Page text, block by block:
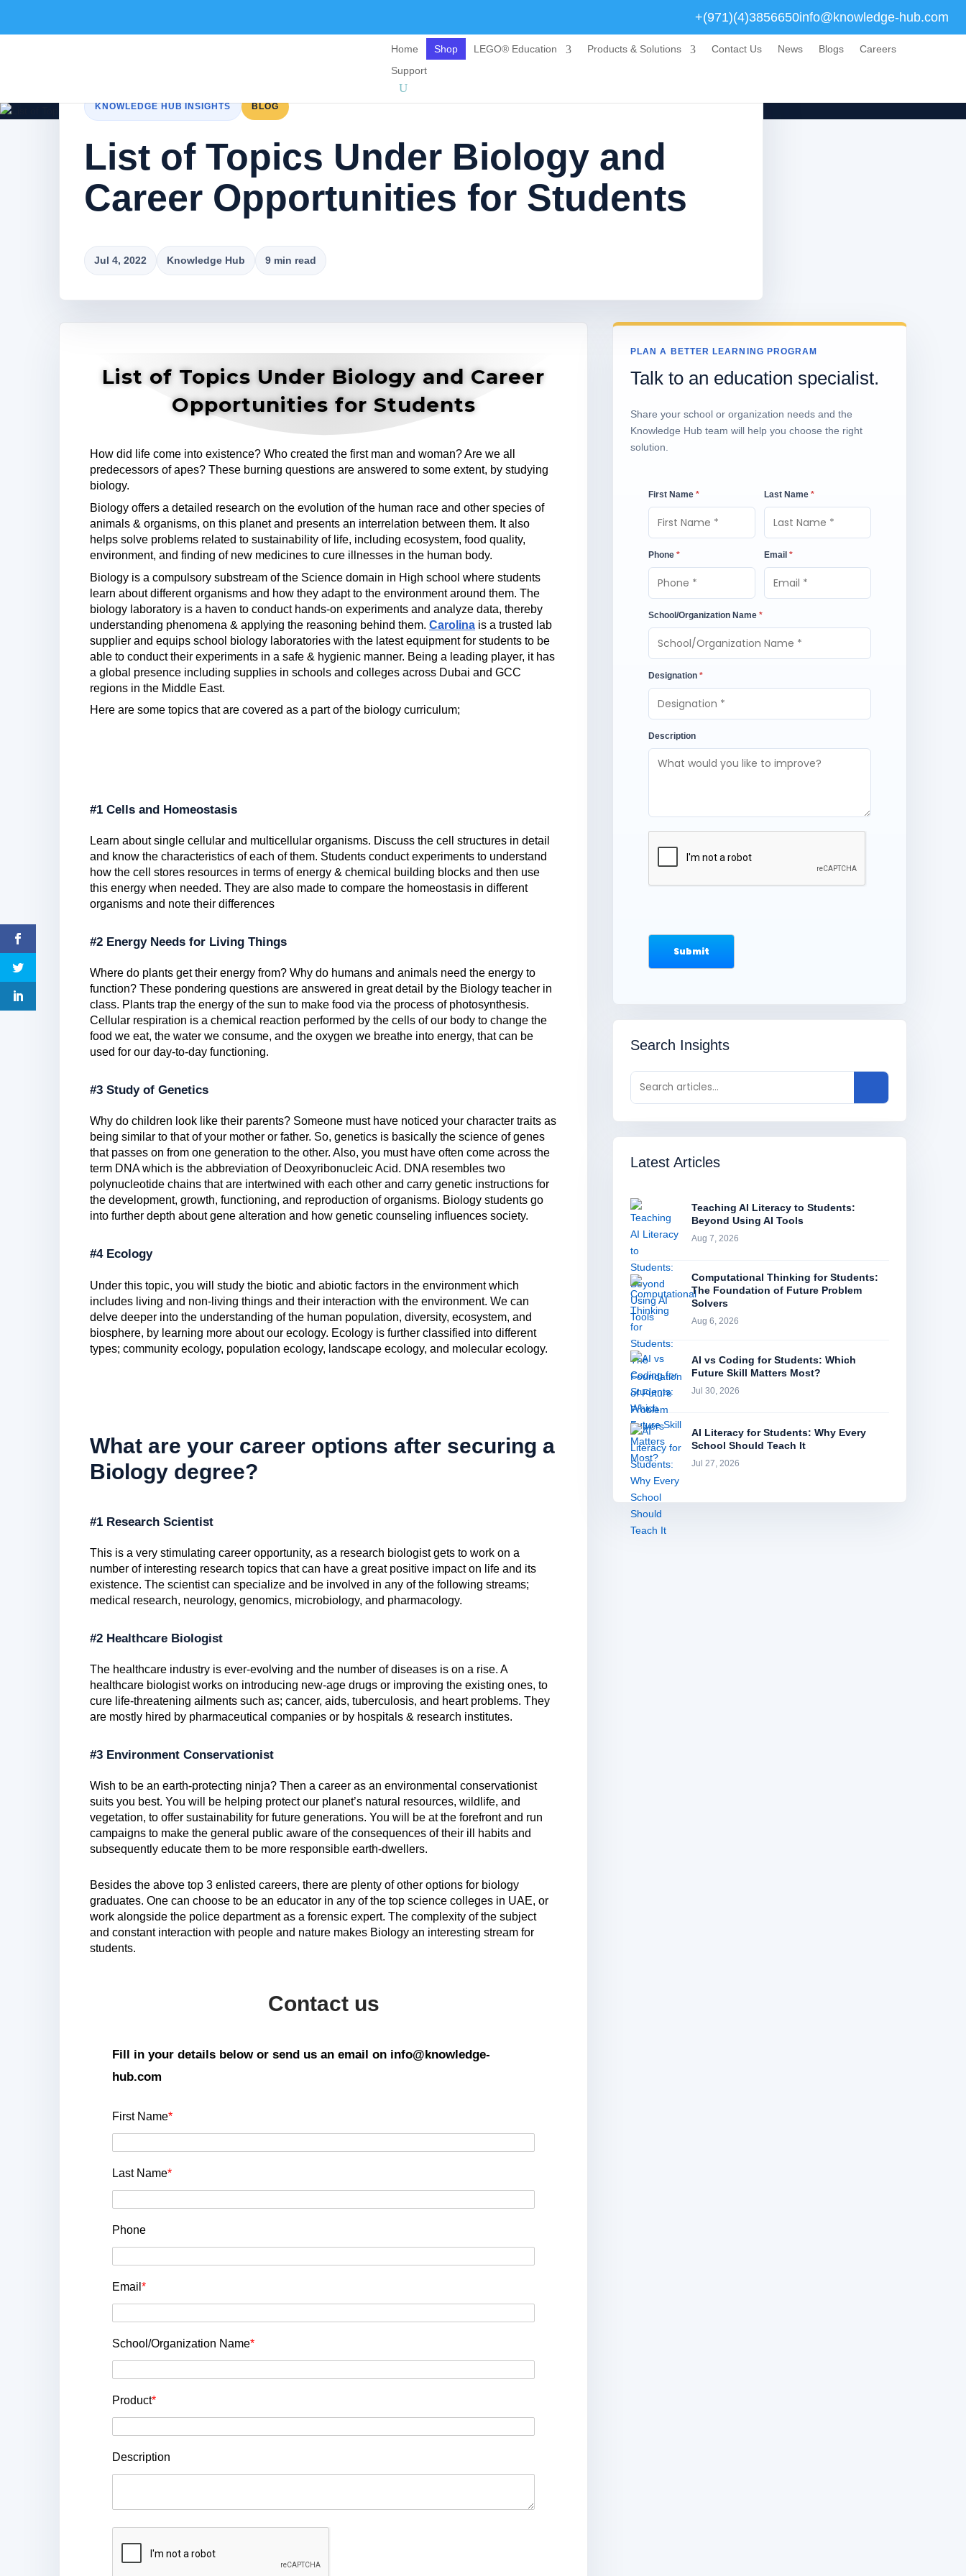
+(971)(4)3856650info@knowledge-hub.com
Home Shop LEGO® Education Products & Solutions Contact Us News Blogs
Careers
Support
KNOWLEDGE HUB INSIGHTS BLOG
List of Topics Under Biology and
Career Opportunities for Students
Jul 4, 2022 Knowledge Hub 9 min read
List of Topics Under Biology and Career
Opportunities for Students
How did life come into existence? Who created the first man and woman? Are we all
predecessors of apes? These burning questions are answered to some extent, by studying
biology.
Biology offers a detailed research on the evolution of the human race and other species of
animals & organisms, on this planet and presents an interrelation between them. It also
helps solve problems related to sustainability of life, including ecosystem, food quality,
environment, and finding of new medicines to cure illnesses in the human body.
Biology is a compulsory substream of the Science domain in High school where students
learn about different organisms and how they adapt to the environment around them. The
biology laboratory is a haven to conduct hands-on experiments and analyze data, thereby
understanding phenomena & applying the reasoning behind them. Carolina is a trusted lab
supplier and equips school biology laboratories with the latest equipment for students to be
able to conduct their experiments in a safe & hygienic manner. Being a leading player, it has
a global presence including supplies in schools and colleges across Dubai and GCC
regions in the Middle East.
Here are some topics that are covered as a part of the biology curriculum;
#1 Cells and Homeostasis
Learn about single cellular and multicellular organisms. Discuss the cell structures in detail
and know the characteristics of each of them. Students conduct experiments to understand
how the cell stores resources in terms of energy & chemical building blocks and then use
this energy when needed. They are also made to compare the homeostasis in different
organisms and note their differences
#2 Energy Needs for Living Things
Where do plants get their energy from? Why do humans and animals need the energy to
function? These pondering questions are answered in great detail by the Biology teacher in
class. Plants trap the energy of the sun to make food via the process of photosynthesis.
Cellular respiration is a chemical reaction performed by the cells of our body to change the
food we eat, the water we consume, and the oxygen we breathe into energy, that can be
used for our day-to-day functioning.
#3 Study of Genetics
Why do children look like their parents? Someone must have noticed your character traits as
being similar to that of your mother or father. So, genetics is basically the science of genes
that passes on from one generation to the other. Also, you must have often come across the
term DNA which is the abbreviation of Deoxyribonucleic Acid. DNA resembles two
polynucleotide chains that are intertwined with each other and carry genetic instructions for
the development, growth, functioning, and reproduction of organisms. Biology students go
into further depth about gene alteration and how genetic counseling influences society.
#4 Ecology
Under this topic, you will study the biotic and abiotic factors in the environment which
includes living and non-living things and their interaction with the environment. We can
delve deeper into the understanding of the human population, diversity, ecosystem, and
biosphere, by learning more about our ecology. Ecology is further classified into different
types; community ecology, population ecology, landscape ecology, and molecular ecology.
What are your career options after securing a
Biology degree?
#1 Research Scientist
This is a very stimulating career opportunity, as a research biologist gets to work on a
number of interesting research topics that can have a great positive impact on life and its
existence. The scientist can specialize and be involved in any of the following streams;
medical research, neurology, genomics, microbiology, and pharmacology.
#2 Healthcare Biologist
The healthcare industry is ever-evolving and the number of diseases is on a rise. A
healthcare biologist works on introducing new-age drugs or improving the existing ones, to
cure life-threatening ailments such as; cancer, aids, tuberculosis, and heart problems. They
are mostly hired by pharmaceutical companies or by hospitals & research institutes.
#3 Environment Conservationist
Wish to be an earth-protecting ninja? Then a career as an environmental conservationist
suits you best. You will be helping protect our planet’s natural resources, wildlife, and
vegetation, to offer sustainability for future generations. You will be at the forefront and run
campaigns to make the general public aware of the consequences of their ill habits and
subsequently educate them to be more responsible earth-dwellers.
Besides the above top 3 enlisted careers, there are plenty of other options for biology
graduates. One can choose to be an educator in any of the top science colleges in UAE, or
work alongside the police department as a forensic expert. The complexity of the subject
and constant interaction with people and nature makes Biology an interesting stream for
students.
Contact us
Fill in your details below or send us an email on info@knowledge-
hub.com
First Name*
Last Name*
Phone
Email *
School/Organization Name*
Product*
Description
PLAN A BETTER LEARNING PROGRAM
Talk to an education specialist.
Share your school or organization needs and the
Knowledge Hub team will help you choose the right
solution.
First Name * Last Name *
Phone * Email *
School/Organization Name *
Designation *
Description
Search Insights
Latest Articles
Teaching AI Literacy to Students:
Beyond Using AI Tools
Aug 7, 2026
Computational Thinking for Students:
The Foundation of Future Problem
Solvers
Aug 6, 2026
AI vs Coding for Students: Which
Future Skill Matters Most?
Jul 30, 2026
AI Literacy for Students: Why Every
School Should Teach It
Jul 27, 2026